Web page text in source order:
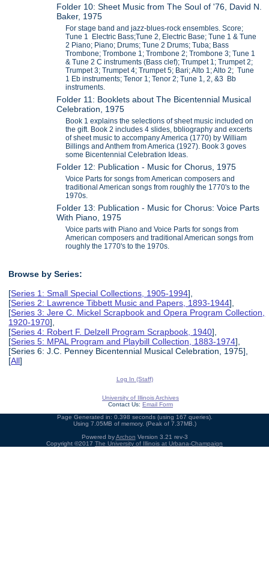
Folder 10: Sheet Music from The Soul of '76, David N.
Baker, 1975
For stage band and jazz-blues-rock ensembles. Score;
Tune 1 Electric Bass;Tune 2, Electric Base; Tune 1 & Tune
2 Piano; Piano; Drums; Tune 2 Drums; Tuba; Bass
Trombone; Trombone 1; Trombone 2; Trombone 3; Tune 1
& Tune 2 C instruments (Bass clef); Trumpet 1; Trumpet 2;
Trumpet 3; Trumpet 4; Trumpet 5; Bari; Alto 1; Alto 2; Tune
1 Eb instruments; Tenor 1; Tenor 2; Tune 1, 2, &3 Bb
instruments.
Folder 11: Booklets about The Bicentennial Musical
Celebration, 1975
Book 1 explains the selections of sheet music included on
the gift. Book 2 includes 4 slides, bbliography and excerts
of sheet music to accompany America (1770) by William
Billings and Anthem from America (1927). Book 3 goves
some Bicentennial Celebration Ideas.
Folder 12: Publication - Music for Chorus, 1975
Voice Parts for songs from American composers and
traditional American songs from roughly the 1770's to the
1970s.
Folder 13: Publication - Music for Chorus: Voice Parts
With Piano, 1975
Voice parts with Piano and Voice Parts for songs from
American composers and traditional American songs from
roughly the 1770's to the 1970s.
Browse by Series:
[Series 1: Small Special Collections, 1905-1994],
[Series 2: Lawrence Tibbett Music and Papers, 1893-1944],
[Series 3: Jere C. Mickel Scrapbook and Opera Program Collection,
1920-1970],
[Series 4: Robert F. Delzell Program Scrapbook, 1940],
[Series 5: MPAL Program and Playbill Collection, 1883-1974],
[Series 6: J.C. Penney Bicentennial Musical Celebration, 1975],
[All]
Log In (Staff)
University of Illinois Archives
Contact Us: Email Form
Page Generated in: 0.398 seconds (using 167 queries).
Using 7.05MB of memory. (Peak of 7.37MB.)
Powered byArchon Version 3.21 rev-3
Copyright ©2017 The University of Illinois at Urbana-Champaign